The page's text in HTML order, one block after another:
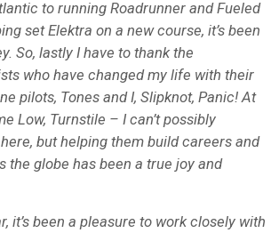
to running Roadrunner and Fueled
set Elektra on a new course, it’s been
So, lastly I have to thank the
who have changed my life with their
pilots, Tones and I, Slipknot, Panic! At
Low, Turnstile – I can’t possibly
but helping them build careers and
the globe has been a true joy and
it’s been a pleasure to work closely with